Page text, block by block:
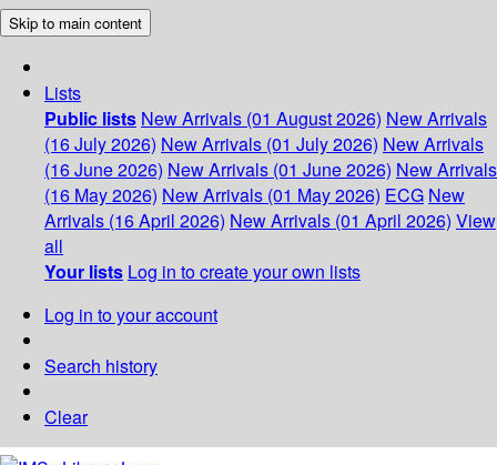
Skip to main content
Lists
Public lists New Arrivals (01 August 2026) New Arrivals
(16 July 2026) New Arrivals (01 July 2026) New Arrivals
(16 June 2026) New Arrivals (01 June 2026) New Arrivals
(16 May 2026) New Arrivals (01 May 2026) ECG New
Arrivals (16 April 2026) New Arrivals (01 April 2026) View
all
Your lists Log in to create your own lists
Log in to your account
Search history
Clear